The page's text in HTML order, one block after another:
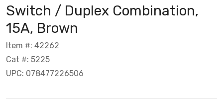
Switch / Duplex Combination,
15A, Brown
Item #: 42262
Cat #: 5225
UPC: 078477226506